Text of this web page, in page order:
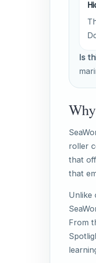
Is
roller
that
that
Unlike
From